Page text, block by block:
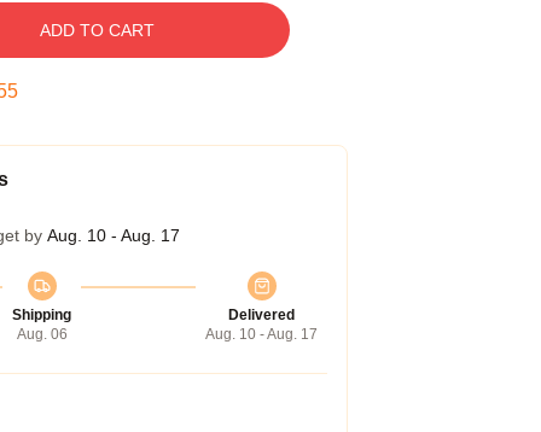
ADD TO CART
by Aug. 10 - Aug. 17
Shipping
Aug. 06
Delivered
Aug. 10 - Aug. 17